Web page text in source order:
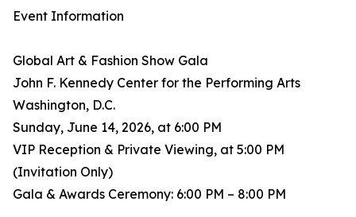
Event Information
Global Art & Fashion Show Gala
John F. Kennedy Center for the Performing Arts
Washington, D.C.
Sunday, June 14, 2026, at 6:00 PM
VIP Reception & Private Viewing, at 5:00 PM
(Invitation Only)
Gala & Awards Ceremony: 6:00 PM – 8:00 PM